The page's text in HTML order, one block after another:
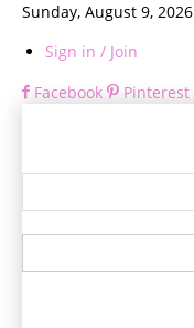
Sunday, August 9, 2026
Sign in / Join
Facebook
Pinterest